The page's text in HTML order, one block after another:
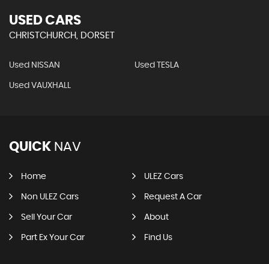
USED CARS
CHRISTCHURCH, DORSET
Used NISSAN Used TESLA
Used VAUXHALL
QUICK NAV
Home ULEZ Cars
Non ULEZ Cars Request A Car
Sell Your Car About
Part Ex Your Car Find Us